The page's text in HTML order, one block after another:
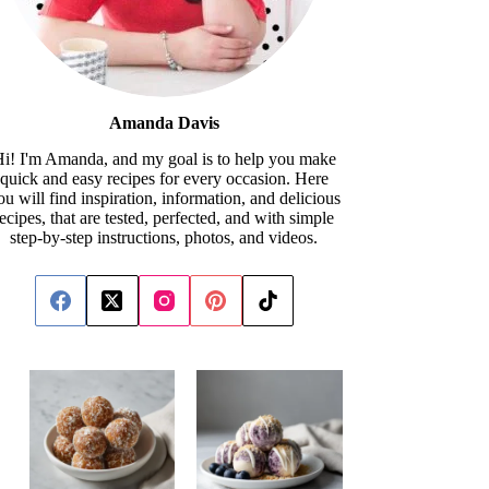
Amanda Davis
I'm Amanda, and my goal is to help you make
quick and easy recipes for every occasion. Here
will find inspiration, information, and delicious
that are tested, perfected, and with simple
step-by-step instructions, photos, and videos.